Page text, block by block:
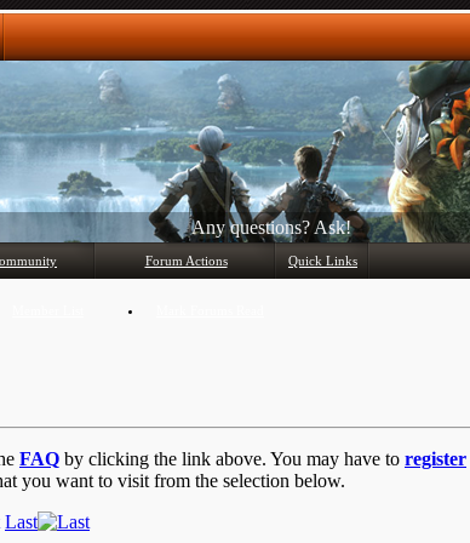
Any questions? Ask!
Forum Actions Quick Links
FAQ by clicking the link above. You may have to register
you want to visit from the selection below.
Last